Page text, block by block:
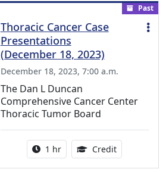
Past
Thoracic Cancer Case
Presentations
(December 18, 2023)
December 18, 2023, 7:00 a.m.
The Dan L Duncan
Comprehensive Cancer Center
Thoracic Tumor Board
Activity duration:
1 hr Credit1.00